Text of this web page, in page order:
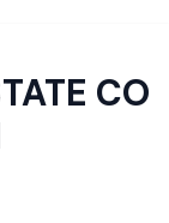
CO